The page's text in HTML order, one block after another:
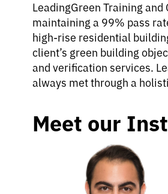
LeadingGreen Training
maintaining a 99% pass
high-rise residential
client’s green building
and verification services.
always met through a
Meet our